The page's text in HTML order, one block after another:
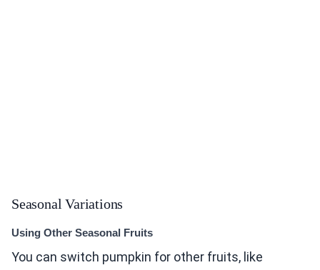
Seasonal Variations
Using Other Seasonal Fruits
You can switch pumpkin for other fruits, like